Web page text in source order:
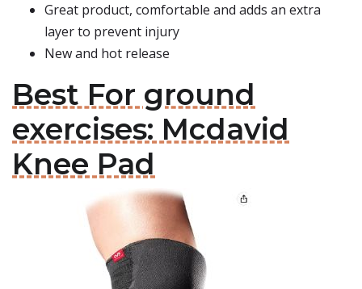
Great product, comfortable and adds an extra
layer to prevent injury
New and hot release
Best For ground
exercises: Mcdavid
Knee Pad